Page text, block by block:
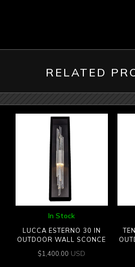
RELATED
In Stock
LUCCA ESTERNO 30 IN
OUTDOOR WALL SCONCE
$1,400.00 USD